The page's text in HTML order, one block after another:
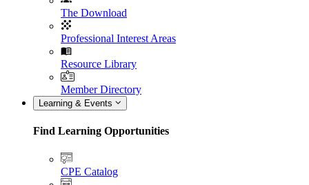
The Download
Professional Interest Areas
Resource Library
Member Directory
Learning & Events
Find Learning Opportunities
CPE Catalog